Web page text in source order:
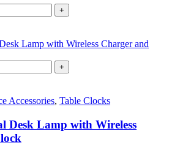
+
+
Accessories, Table Clocks
Desk Lamp with Wireless